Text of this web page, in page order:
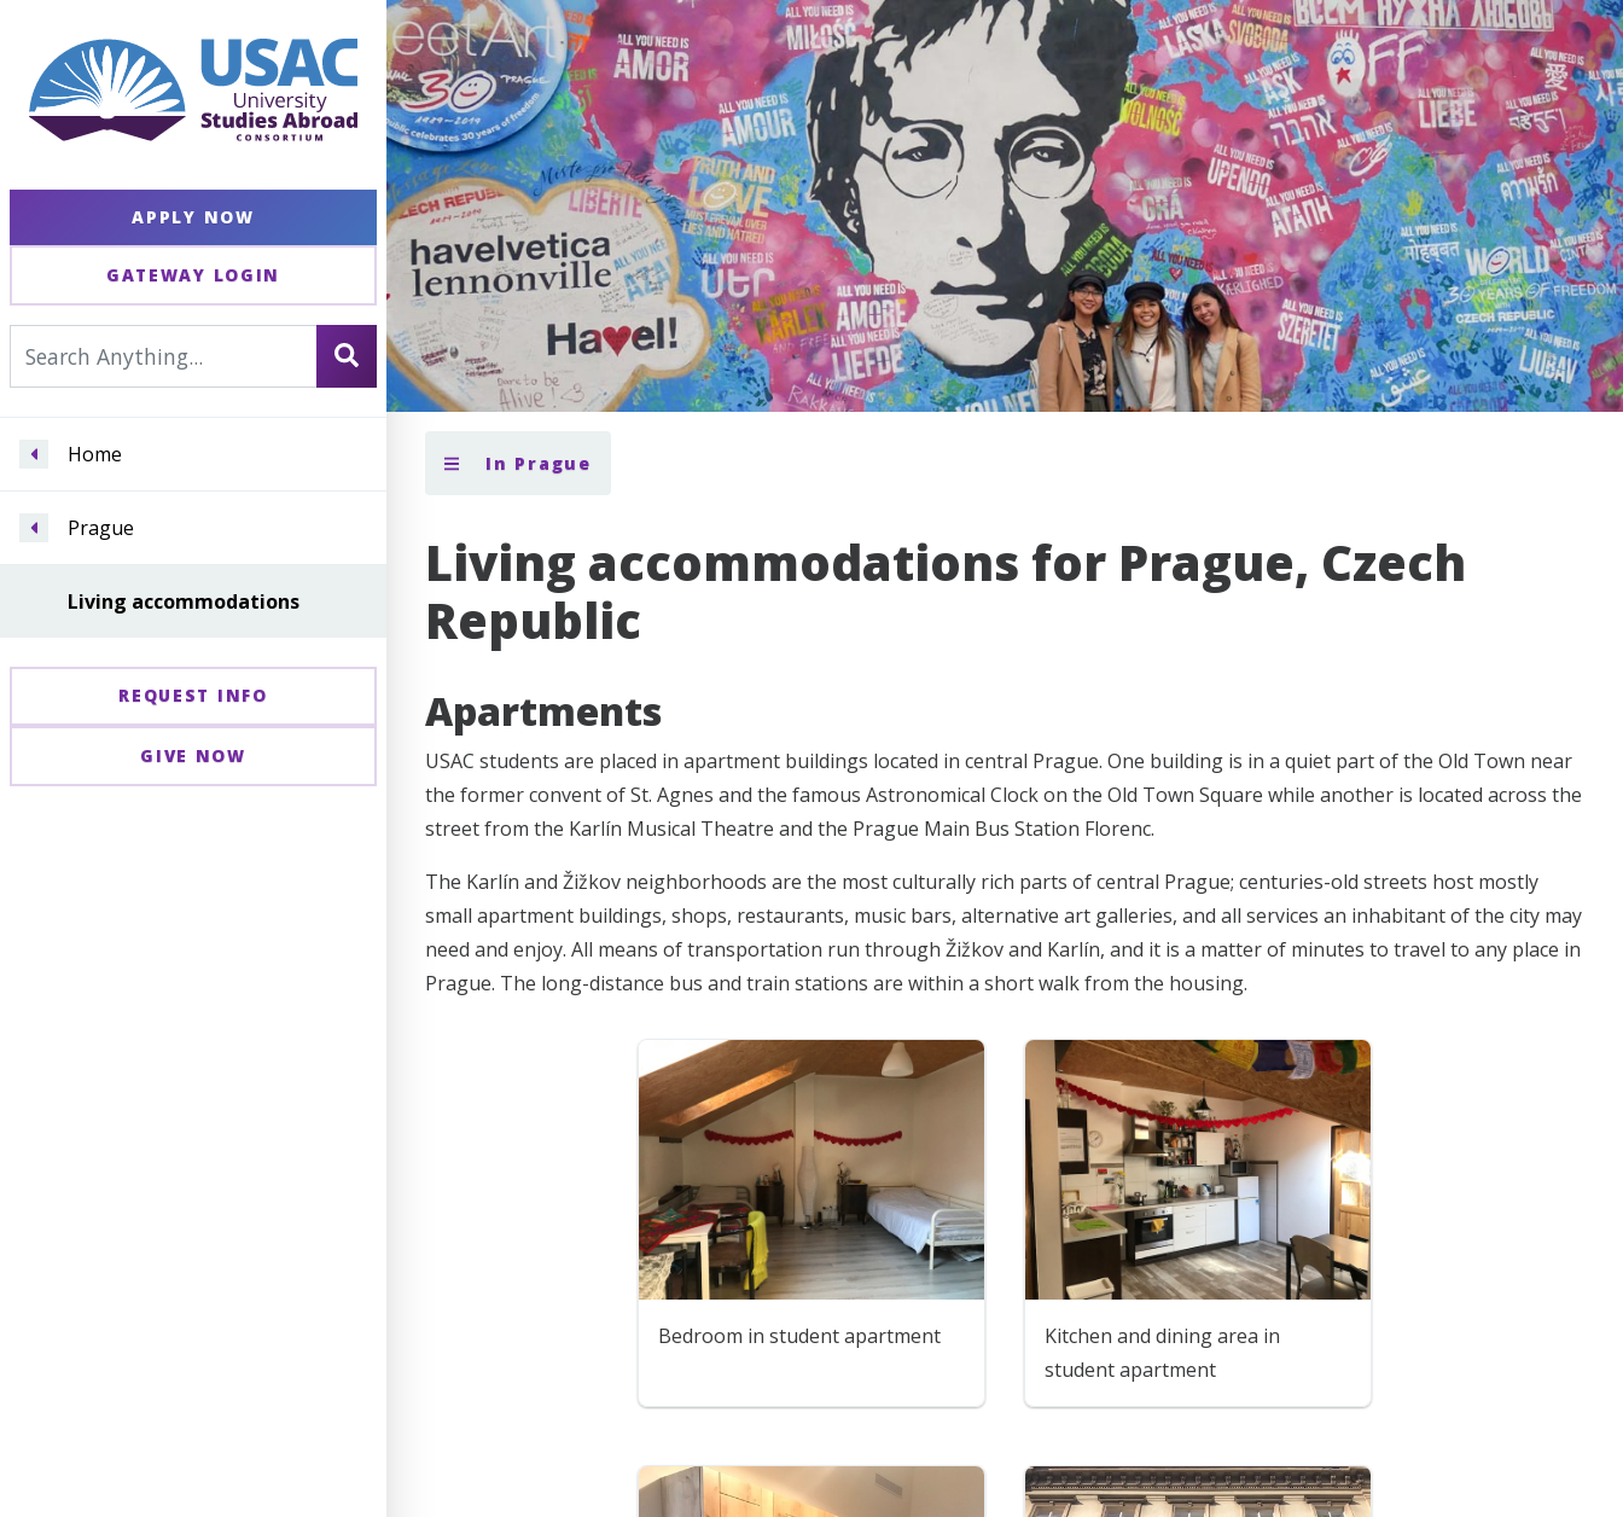
APPLY NOW
GATEWAY LOGIN
Home
Prague
Living accommodations
REQUEST INFO
GIVE NOW
In Prague
Living accommodations for Prague, Czech
Republic
Apartments
USAC students are placed in apartment buildings located in central Prague. One building is in a quiet part of the Old Town near
the former convent of St. Agnes and the famous Astronomical Clock on the Old Town Square while another is located across the
street from the Karlín Musical Theatre and the Prague Main Bus Station Florenc.
The Karlín and Žižkov neighborhoods are the most culturally rich parts of central Prague; centuries-old streets host mostly
small apartment buildings, shops, restaurants, music bars, alternative art galleries, and all services an inhabitant of the city may
need and enjoy. All means of transportation run through Žižkov and Karlín, and it is a matter of minutes to travel to any place in
Prague. The long-distance bus and train stations are within a short walk from the housing.
Bedroom in student apartment
Kitchen and dining area in
student apartment